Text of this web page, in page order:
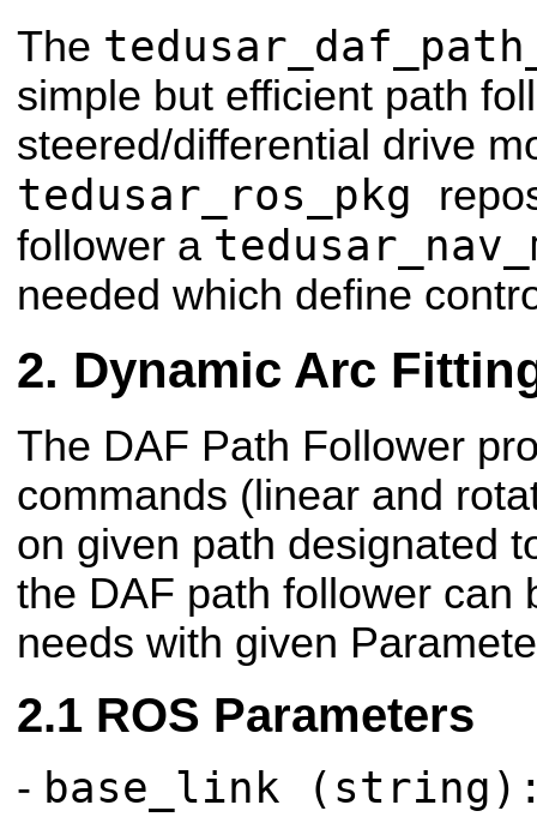
The
simple but efficient path
steered/differential drive
tedusar_ros_pkg
follower a
needed which define
Dynamic Arc
The DAF Path Follower
commands (linear and
on given path designated
the DAF path follower can
needs with given
ROS Parameters
- base_link